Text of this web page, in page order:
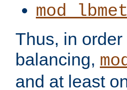
Thus, in
balancing,
and at least